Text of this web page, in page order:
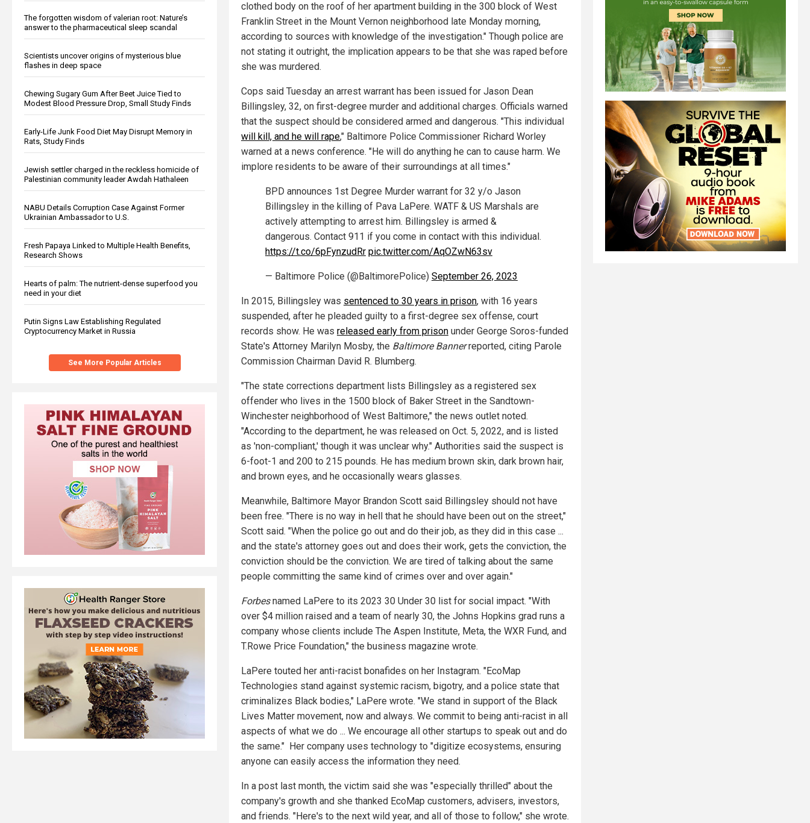
The forgotten wisdom of valerian root: Nature’s
answer to the pharmaceutical sleep scandal
Scientists uncover origins of mysterious blue
flashes in deep space
Chewing Sugary Gum After Beet Juice Tied to
Modest Blood Pressure Drop, Small Study Finds
Early-Life Junk Food Diet May Disrupt Memory in
Rats, Study Finds
Jewish settler charged in the reckless homicide of
Palestinian community leader Awdah Hathaleen
NABU Details Corruption Case Against Former
Ukrainian Ambassador to U.S.
Fresh Papaya Linked to Multiple Health Benefits,
Research Shows
Hearts of palm: The nutrient-dense superfood you
need in your diet
Putin Signs Law Establishing Regulated
Cryptocurrency Market in Russia
See More Popular Articles
clothed body on the roof of her apartment building in the 300 block of West
Franklin Street in the Mount Vernon neighborhood late Monday morning,
according to sources with knowledge of the investigation." Though police are
not stating it outright, the implication appears to be that she was raped before
she was murdered.
Cops said Tuesday an arrest warrant has been issued for Jason Dean
Billingsley, 32, on first-degree murder and additional charges. Officials warned
that the suspect should be considered armed and dangerous. "This individual
will kill, and he will rape," Baltimore Police Commissioner Richard Worley
warned at a news conference. "He will do anything he can to cause harm. We
implore residents to be aware of their surroundings at all times."
BPD announces 1st Degree Murder warrant for 32 y/o Jason
Billingsley in the killing of Pava LaPere. WATF & US Marshals are
actively attempting to arrest him. Billingsley is armed &
dangerous. Contact 911 if you come in contact with this individual.
https://t.co/6pFynzudRr pic.twitter.com/AqOZwN63sv
— Baltimore Police (@BaltimorePolice) September 26, 2023
In 2015, Billingsley was sentenced to 30 years in prison, with 16 years
suspended, after he pleaded guilty to a first-degree sex offense, court
records show. He was released early from prison under George Soros-funded
State's Attorney Marilyn Mosby, the Baltimore Bannerreported, citing Parole
Commission Chairman David R. Blumberg.
"The state corrections department lists Billingsley as a registered sex
offender who lives in the 1500 block of Baker Street in the Sandtown-
Winchester neighborhood of West Baltimore," the news outlet noted.
"According to the department, he was released on Oct. 5, 2022, and is listed
as 'non-compliant,' though it was unclear why." Authorities said the suspect is
6-foot-1 and 200 to 215 pounds. He has medium brown skin, dark brown hair,
and brown eyes, and he occasionally wears glasses.
Meanwhile, Baltimore Mayor Brandon Scott said Billingsley should not have
been free. "There is no way in hell that he should have been out on the street,"
Scott said. "When the police go out and do their job, as they did in this case ...
and the state's attorney goes out and does their work, gets the conviction, the
conviction should be the conviction. We are tired of talking about the same
people committing the same kind of crimes over and over again."
Forbesnamed LaPere to its 2023 30 Under 30 list for social impact. "With
over $4 million raised and a team of nearly 30, the Johns Hopkins grad runs a
company whose clients include The Aspen Institute, Meta, the WXR Fund, and
T.Rowe Price Foundation," the business magazine wrote.
LaPere touted her anti-racist bonafides on her Instagram. "EcoMap
Technologies stand against systemic racism, bigotry, and a police state that
criminalizes Black bodies," LaPere wrote. "We stand in support of the Black
Lives Matter movement, now and always. We commit to being anti-racist in all
aspects of what we do ... We encourage all other startups to speak out and do
the same." Her company uses technology to "digitize ecosystems, ensuring
anyone can easily access the information they need.
In a post last month, the victim said she was "especially thrilled" about the
company's growth and she thanked EcoMap customers, advisers, investors,
and friends. "Here's to the next wild year, and all of those to follow," she wrote.